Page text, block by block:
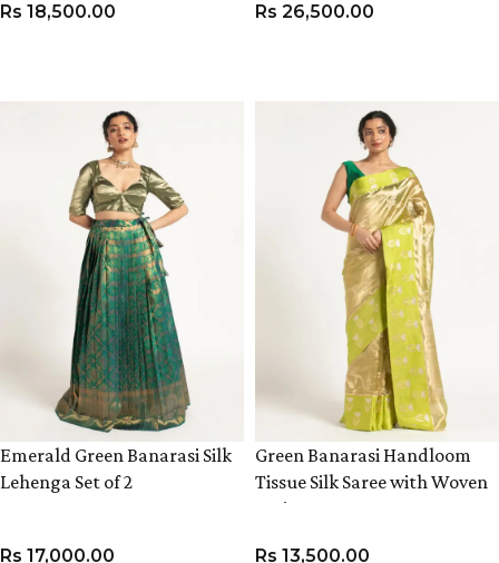
Rs 18,500.00 Rs 26,500.00
Emerald Green Banarasi Silk
Lehenga Set of 2
Rs 17,000.00
Green Banarasi Handloom
Tissue Silk Saree with Woven
Zari Weaves,
Rs 13,500.00